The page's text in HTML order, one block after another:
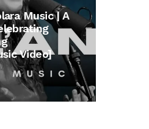
Music | A
Video]